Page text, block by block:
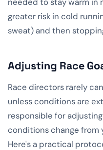
greater risk in cold
sweat) and then
Adjusting Race
Race directors rarely
unless conditions are
responsible for
conditions change from
Here's a practical